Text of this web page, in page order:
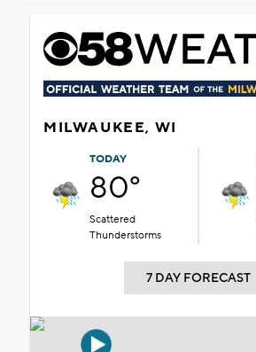
MILWAUKEE, WI
TODAY
80°
Scattered
Thunderstorms
7 DAY FORECAST